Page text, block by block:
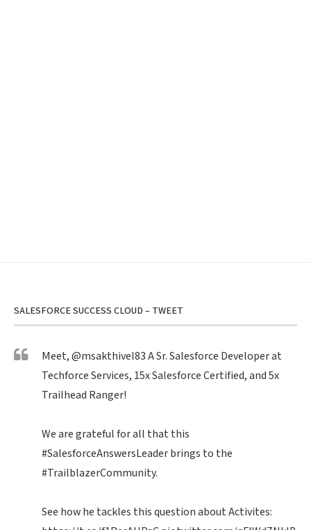
SALESFORCE SUCCESS CLOUD – TWEET
Meet,@msakthivel83A Sr. Salesforce Developer at
Techforce Services, 15x Salesforce Certified, and 5x
Trailhead Ranger!
We are grateful for all that this
#SalesforceAnswersLeaderbrings to the
#TrailblazerCommunity.
See how he tackles this question about Activites: